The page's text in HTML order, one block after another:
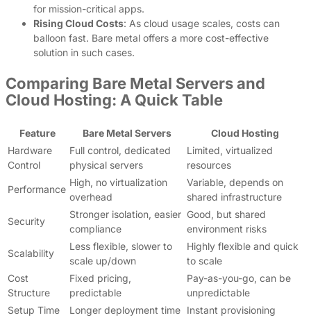
for mission-critical apps.
Rising Cloud Costs: As cloud usage scales, costs can
balloon fast. Bare metal offers a more cost-effective
solution in such cases.
Comparing Bare Metal Servers and
Cloud Hosting: A Quick Table
Feature Bare Metal Servers
Cloud Hosting
Hardware
Control
Full control, dedicated
physical servers
Limited, virtualized
resources
Performance
High, no virtualization
overhead
Variable, depends on
shared infrastructure
Security
Stronger isolation, easier
compliance
Good, but shared
environment risks
Scalability
Less flexible, slower to
scale up/down
Highly flexible and quick
to scale
Cost
Structure
Fixed pricing,
predictable
Pay-as-you-go, can be
unpredictable
Setup Time
Longer deployment time Instant provisioning